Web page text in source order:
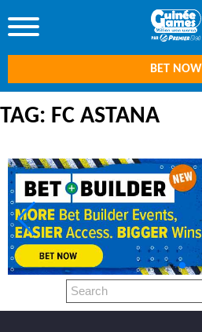
BET NOW
TAG: FC ASTANA